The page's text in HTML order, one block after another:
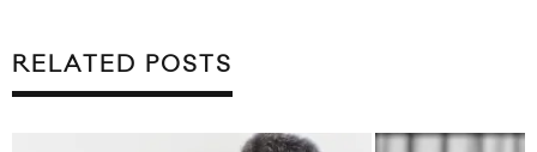
RELATED POSTS